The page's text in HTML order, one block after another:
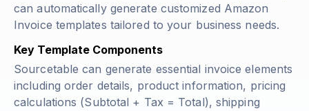
can automatically generate customized Amazon
Invoice templates tailored to your business needs.
Key Template Components
Sourcetable can generate essential invoice elements
including order details, product information, pricing
calculations (Subtotal + Tax = Total), shipping